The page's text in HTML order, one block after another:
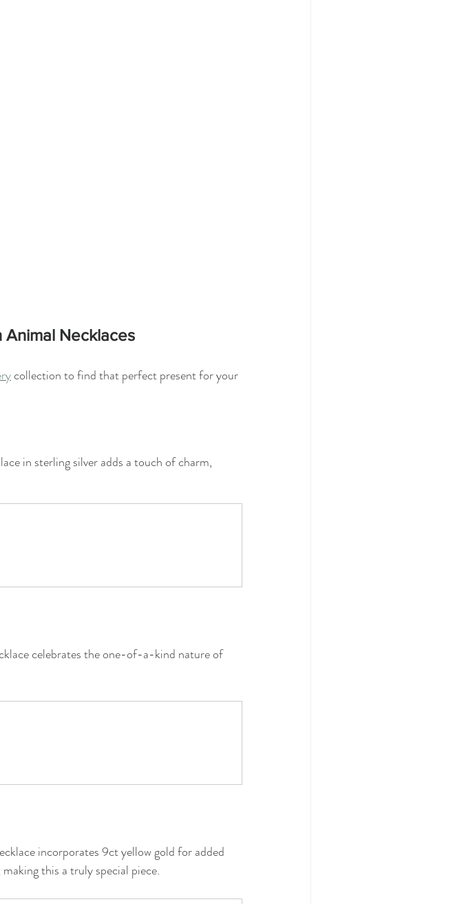
Animal Necklaces
collection to find that perfect present for your
in sterling silver adds a touch of charm,
celebrates the one-of-a-kind nature of
incorporates 9ct yellow gold for added
this a truly special piece.